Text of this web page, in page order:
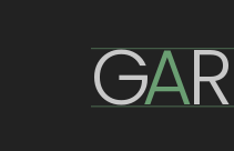
GAR